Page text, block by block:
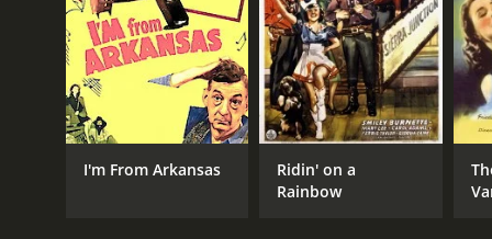
I'm From Arkansas
Ridin' on a
Rainbow